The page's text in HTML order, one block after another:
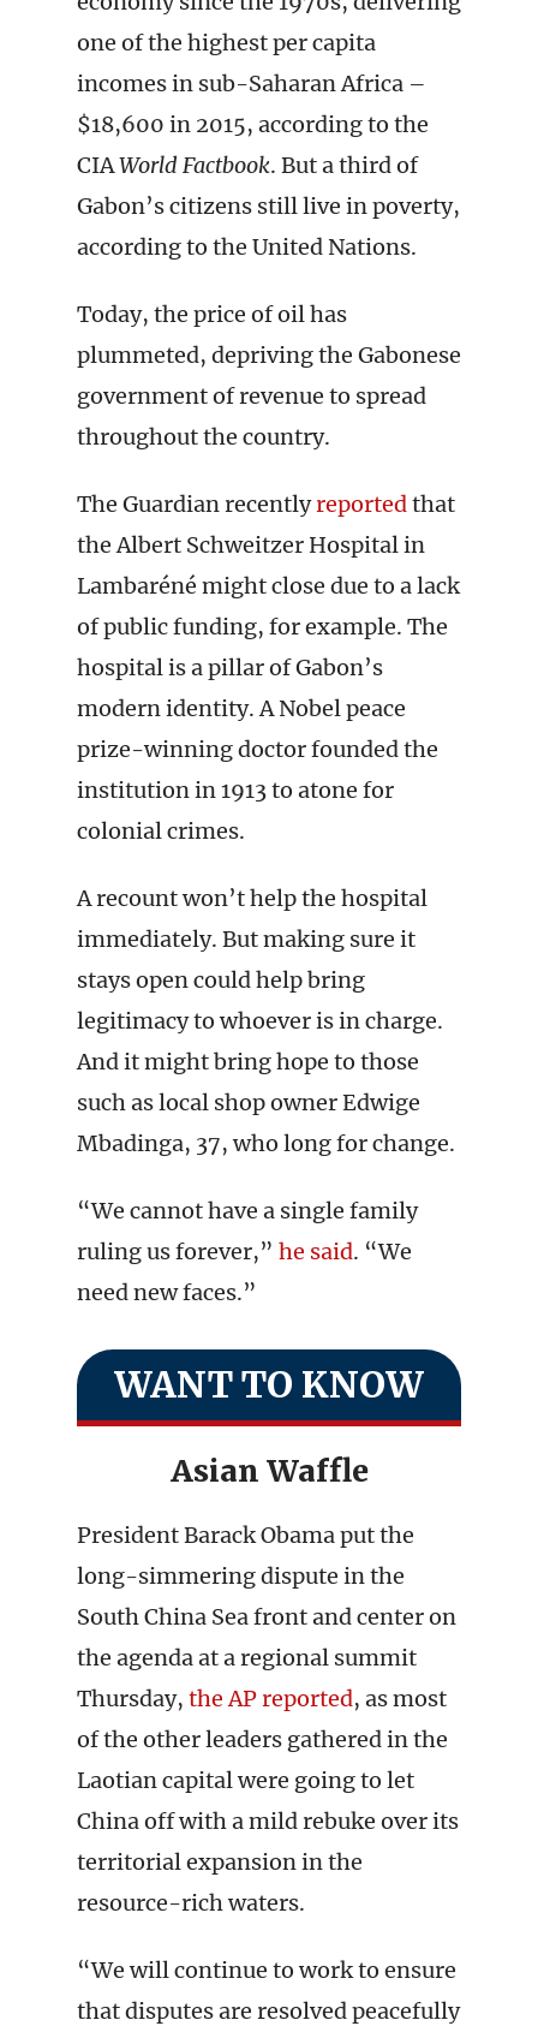
one of the highest per capita
incomes in sub-Saharan Africa –
$18,600 in 2015, according to the
CIAWorld Factbook. But a third of
Gabon’s citizens still live in poverty,
according to the United Nations.
Today, the price of oil has
plummeted, depriving the Gabonese
government of revenue to spread
throughout the country.
The Guardian recentlyreportedthat
the Albert Schweitzer Hospital in
Lambaréné might close due to a lack
of public funding, for example. The
hospital is a pillar of Gabon’s
modern identity. A Nobel peace
prize-winning doctor founded the
institution in 1913 to atone for
colonial crimes.
A recount won’t help the hospital
immediately. But making sure it
stays open could help bring
legitimacy to whoever is in charge.
And it might bring hope to those
such as local shop owner Edwige
Mbadinga, 37, who long for change.
“We cannot have a single family
ruling us forever,” he said. “We
need new faces.”
WANT TO KNOW
Asian Waffle
President Barack Obama put the
long-simmering dispute in the
South China Sea front and center on
the agenda at a regional summit
Thursday, the AP reported, as most
of the other leaders gathered in the
Laotian capital were going to let
China off with a mild rebuke over its
territorial expansion in the
resource-rich waters.
“We will continue to work to ensure
that disputes are resolved peacefully